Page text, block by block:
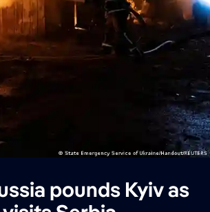
pounds Kyiv as